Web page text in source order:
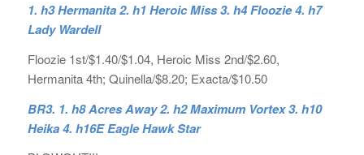
1. h3 Hermanita 2. h1 Heroic Miss 3. h4 Floozie 4. h7
Lady Wardell
Floozie 1st/$1.40/$1.04, Heroic Miss 2nd/$2.60,
Hermanita 4th; Quinella/$8.20; Exacta/$10.50
BR3. 1. h8 Acres Away 2. h2 Maximum Vortex 3. h10
Heika 4. h16E Eagle Hawk Star